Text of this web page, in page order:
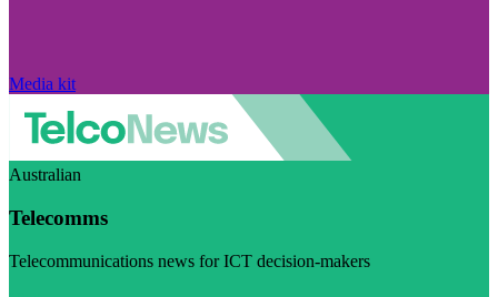
Media kit
Australian
Telecomms
Telecommunications news for ICT decision-makers